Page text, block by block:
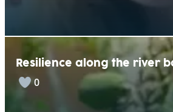
Resilience along the river
0